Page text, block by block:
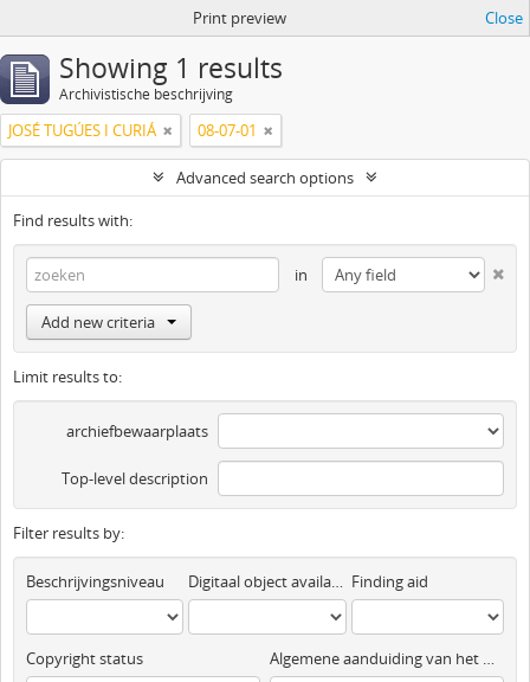
Print preview Close
Showing 1 results
Archivistische beschrijving
JOSÉ TUGÚES I CURIÁ 08-07-01
Advanced search options
Find results with:
in
Add new criteria
Limit results to:
archiefbewaarplaats
Top-level description
Filter results by:
Beschrijvingsniveau Digitaal object available Finding aid
Copyright status Algemene aanduiding van het materiaal